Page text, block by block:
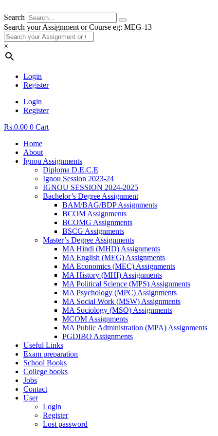
Search
Search your Assignment or Course eg: MEG-13
×
Login
Register
Login
Register
Rs.0.00 0 Cart
Home
About
Ignou Assignments
Diploma D.E.C.E
Ignou Session 2023-24
IGNOU SESSION 2024-2025
Bachelor’s Degree Assignment
BAM/BAG/BDP Assignments
BCOM Assignments
BCOMG Assignments
BSCG Assignments
Master’s Degree Assignments
MA Hindi (MHD) Assignments
MA English (MEG) Assignments
MA Economics (MEC) Assignments
MA History (MHI) Assignments
MA Political Science (MPS) Assignments
MA Psychology (MPC) Assignments
MA Social Work (MSW) Assignments
MA Sociology (MSO) Assignments
MCOM Assignments
MA Public Administration (MPA) Assignments
PGDIBO Assignments
Useful Links
Exam preparation
School Books
College books
Jobs
Contact
User
Login
Register
Lost password